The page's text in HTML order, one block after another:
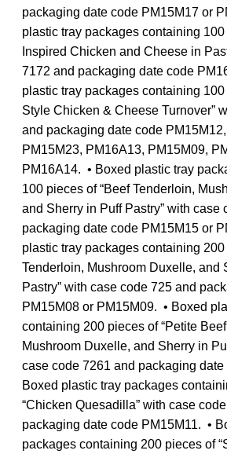
packaging date code PM15M17 or
plastic tray packages containing 100
Inspired Chicken and Cheese in
7172 and packaging date code
plastic tray packages containing 100
Style Chicken & Cheese Turnover”
and packaging date code
PM15M23, PM16A13, PM15M09,
PM16A14. • Boxed plastic tray
100 pieces of “Beef Tenderloin,
and Sherry in Puff Pastry” with case
packaging date code PM15M15 or
plastic tray packages containing 200
Tenderloin, Mushroom Duxelle, and
Pastry” with case code 725 and
PM15M08 or PM15M09. • Boxed
containing 200 pieces of “Petite
Mushroom Duxelle, and Sherry in
case code 7261 and packaging
Boxed plastic tray packages
“Chicken Quesadilla” with case
packaging date code PM15M11. •
packages containing 200 pieces of